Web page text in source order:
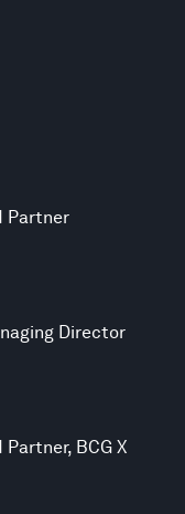
Partner
Director
BCG X